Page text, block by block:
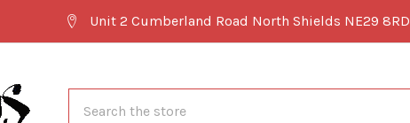
Unit 2 Cumberland Road North Shields NE29 8RD